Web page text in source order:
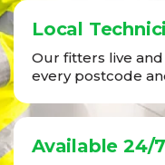
Local
Our fitters live
every postcode
Available 24/7